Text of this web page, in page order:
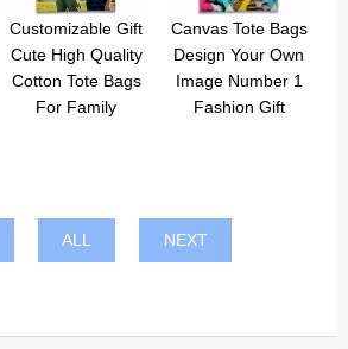
Customizable Gift
Cute High Quality
Cotton Tote Bags
For Family
Canvas Tote Bags
Design Your Own
Image Number 1
Fashion Gift
ALL NEXT